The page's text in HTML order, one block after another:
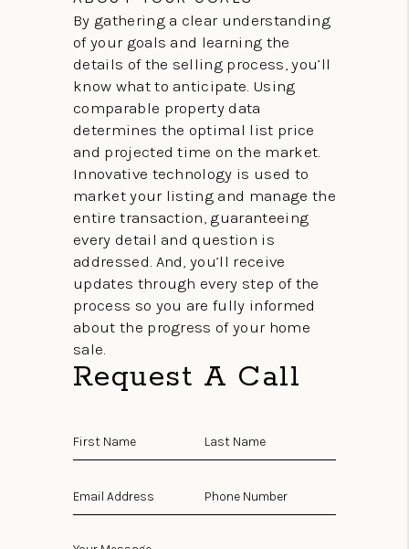
By gathering a clear understanding
of your goals and learning the
details of the selling process, you’ll
know what to anticipate. Using
comparable property data
determines the optimal list price
and projected time on the market.
Innovative technology is used to
market your listing and manage the
entire transaction, guaranteeing
every detail and question is
addressed. And, you’ll receive
updates through every step of the
process so you are fully informed
about the progress of your home
sale.
Request A Call